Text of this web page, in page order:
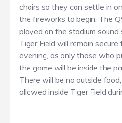
chairs so they can settle in
the fireworks to begin. The
played on the stadium sound
Tiger Field will remain
evening, as only those who
the game will be inside the
There will be no outside
allowed inside Tiger Field